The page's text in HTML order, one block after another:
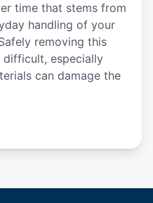
time that stems from
handling of your
removing this
difficult, especially
can damage the